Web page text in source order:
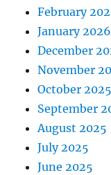
February
January 2026
December
November
October 2025
September
August 2025
July 2025
June 2025